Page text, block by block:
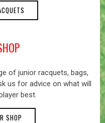
of junior racquets, bags,
us for advice on what will
best.
SHOP